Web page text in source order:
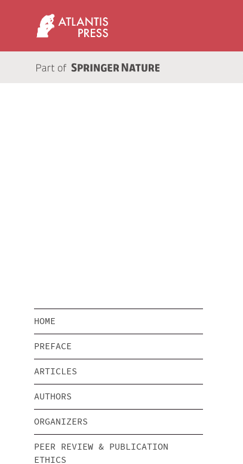
HOME
PREFACE
ARTICLES
AUTHORS
ORGANIZERS
PEER REVIEW & PUBLICATION
ETHICS